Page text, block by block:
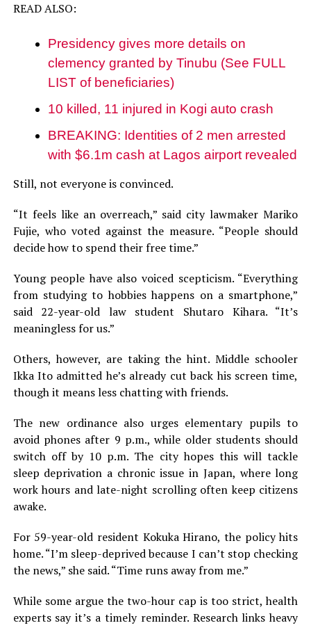
READ ALSO:
Presidency gives more details on
clemency granted by Tinubu (See FULL
LIST of beneficiaries)
10 killed, 11 injured in Kogi auto crash
BREAKING: Identities of 2 men arrested
with $6.1m cash at Lagos airport revealed
Still, not everyone is convinced.
“It feels like an overreach,” said city lawmaker Mariko
Fujie, who voted against the measure. “People should
decide how to spend their free time.”
Young people have also voiced scepticism. “Everything
from studying to hobbies happens on a smartphone,”
said 22-year-old law student Shutaro Kihara. “It’s
meaningless for us.”
Others, however, are taking the hint. Middle schooler
Ikka Ito admitted he’s already cut back his screen time,
though it means less chatting with friends.
The new ordinance also urges elementary pupils to
avoid phones after 9 p.m., while older students should
switch off by 10 p.m. The city hopes this will tackle
sleep deprivation a chronic issue in Japan, where long
work hours and late-night scrolling often keep citizens
awake.
For 59-year-old resident Kokuka Hirano, the policy hits
home. “I’m sleep-deprived because I can’t stop checking
the news,” she said. “Time runs away from me.”
While some argue the two-hour cap is too strict, health
experts say it’s a timely reminder. Research links heavy